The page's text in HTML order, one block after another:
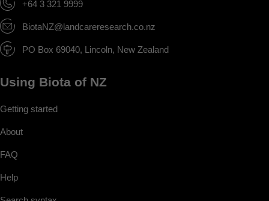
+64 3 321 9999
BiotaNZ@landcareresearch.co.nz
PO Box 69040, Lincoln, New Zealand
Using Biota of NZ
Getting started
About
FAQ
Help